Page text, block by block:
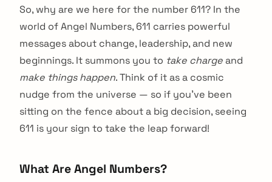
So, why are we here for the number 611? In the
world of Angel Numbers, 611 carries powerful
messages about change, leadership, and new
beginnings. It summons you to take chargeand
make things happen. Think of it as a cosmic
nudge from the universe — so if you’ve been
sitting on the fence about a big decision, seeing
611 is your sign to take the leap forward!
What Are Angel Numbers?